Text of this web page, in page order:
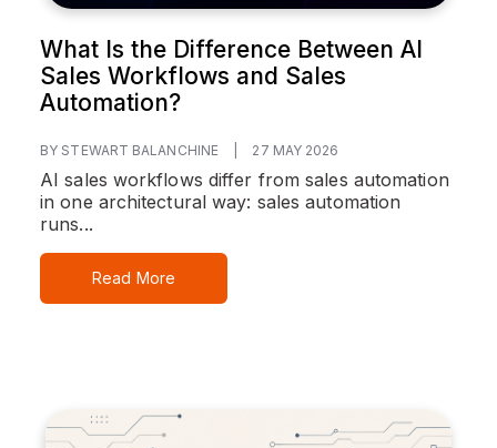
What Is the Difference Between AI
Sales Workflows and Sales
Automation?
BY STEWART BALANCHINE 27 MAY 2026
AI sales workflows differ from sales automation
in one architectural way: sales automation
runs...
Read More